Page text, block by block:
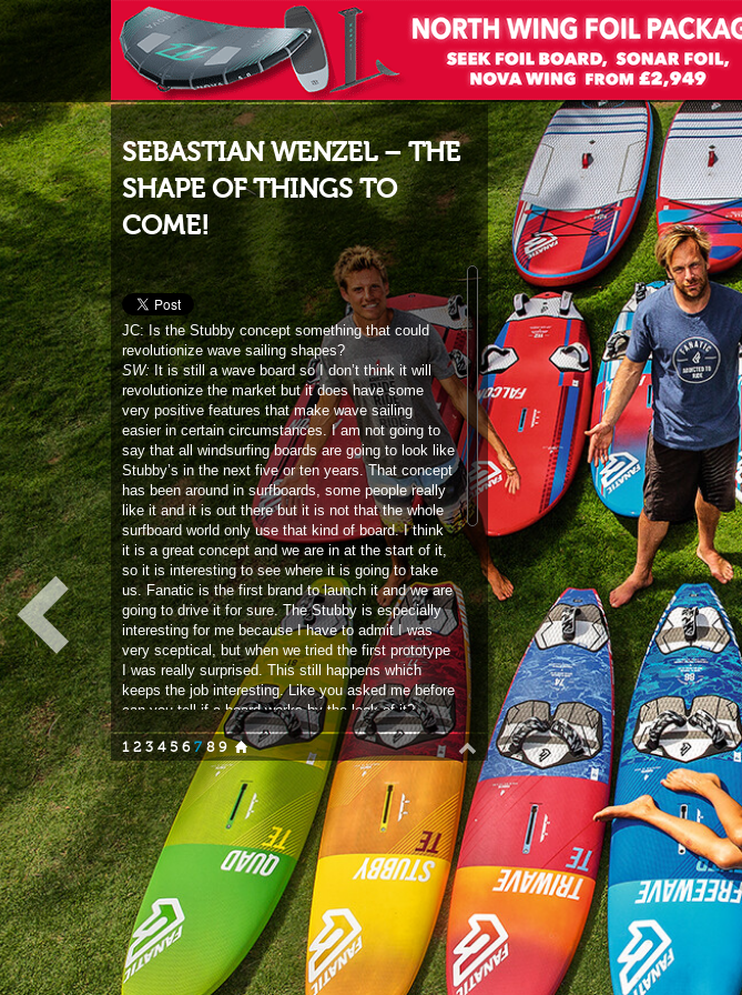
SEBASTIAN WENZEL – THE
SHAPE OF THINGS TO
COME!
JC: Is the Stubby concept something that could
revolutionize wave sailing shapes?
SW:
It is still a wave board so I don’t think it will
revolutionize the market but it does have some
very positive features that make wave sailing
easier in certain circumstances. I am not going to
say that all windsurfing boards are going to look like
Stubby’s in the next five or ten years. That concept
has been around in surfboards, some people really
like it and it is out there but it is not that the whole
surfboard world only use that kind of board. I think
it is a great concept and we are in at the start of it,
so it is interesting to see where it is going to take
us. Fanatic is the first brand to launch it and we are
going to drive it for sure. The Stubby is especially
interesting for me because I have to admit I was
very sceptical, but when we tried the first prototype
I was really surprised. This still happens which
keeps the job interesting. Like you asked me before
can you tell if a board works by the look of it?
Anything can still surprise you. We did put a lot of
thought into the shape before we made the first
proto and that sort of played out! If you think about
something that could work and you try it, chances
are it is not the model that you put into production
but it is the first step along the way and you are
already pretty close. The CEO of Boards and More
had been playing with the Stubby concept with the
kite board range and they were super stoked. He
told us in the windsurfing division that we should try
it. We are always looking left and right, I surf, my
kids surf and that sort of design has been around
and worked for surfing. We figured let’s try to adapt
that for windsurfing.
1 2 3 4 5 6 7 8 9